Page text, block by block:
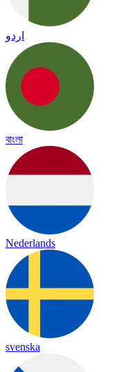
اردو
বাংলা
Nederlands
svenska